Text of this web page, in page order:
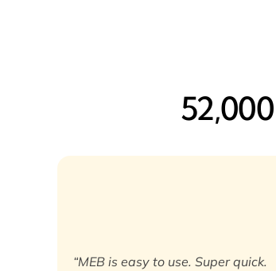
“MEB is easy to use. Super quick.